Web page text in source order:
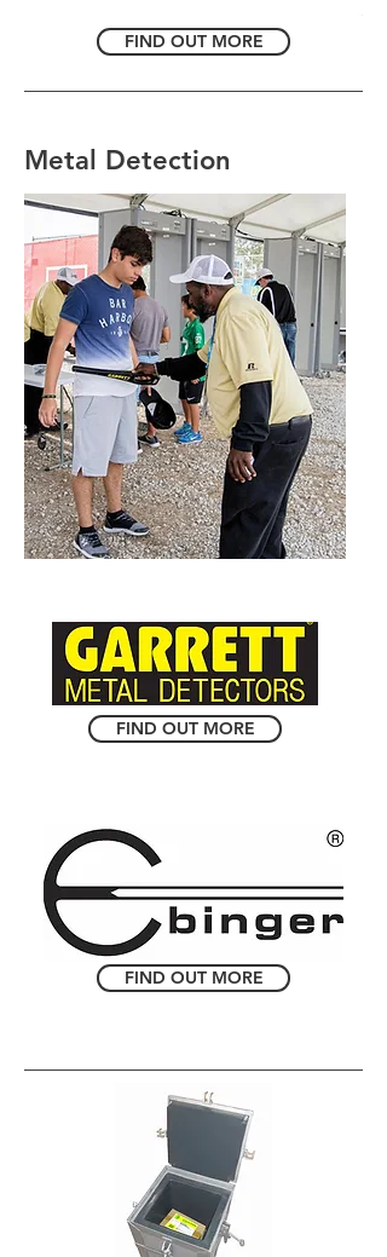
FIND OUT MORE
Metal Detection
FIND OUT MORE
FIND OUT MORE